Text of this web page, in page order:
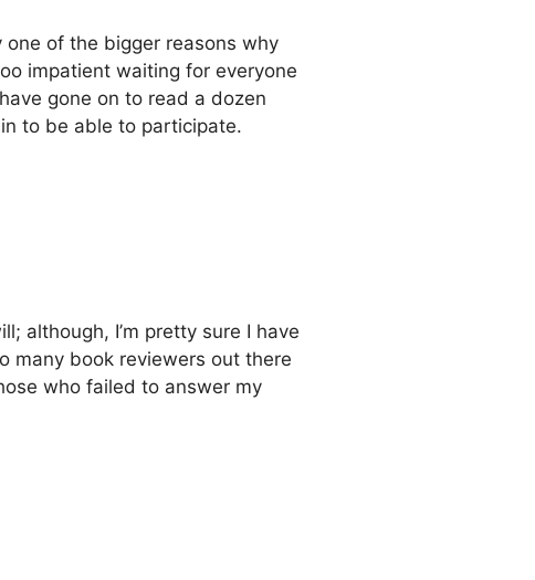
one of the bigger reasons why
impatient waiting for everyone
gone on to read a dozen
to be able to participate.
although, I’m pretty sure I have
many book reviewers out there
who failed to answer my